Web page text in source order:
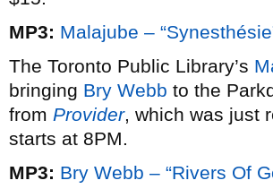
MP3: Malajube –
The Toronto Public Library’s
bringing Bry Webb to the
from Provider, which was just
starts at 8PM.
MP3: Bry Webb – “Rivers Of